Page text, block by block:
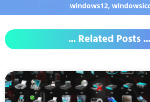
windows12,
... Related Posts ...